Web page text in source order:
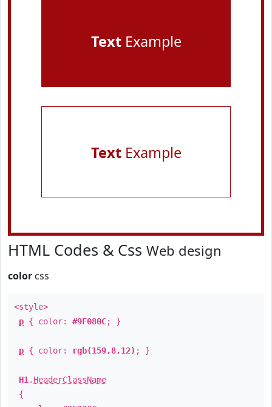
TextExample
TextExample
HTML Codes & Css Web design
color css
<style>
p { color: #9F080C; }
p { color: rgb(159,8,12) ; }
H1 . HeaderClassName
{